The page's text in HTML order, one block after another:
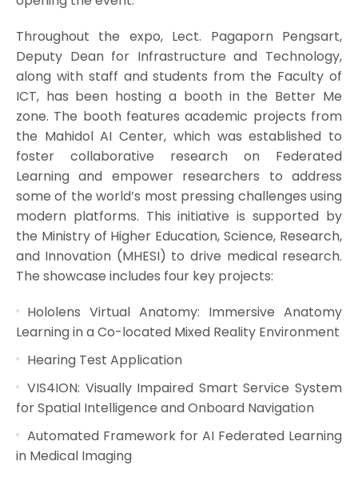
Throughout the expo, Lect. Pagaporn Pengsart,
Deputy Dean for Infrastructure and Technology,
along with staff and students from the Faculty of
ICT, has been hosting a booth in the Better Me
zone. The booth features academic projects from
the Mahidol AI Center, which was established to
foster collaborative research on Federated
Learning and empower researchers to address
some of the world’s most pressing challenges using
modern platforms. This initiative is supported by
the Ministry of Higher Education, Science, Research,
and Innovation (MHESI) to drive medical research.
The showcase includes four key projects:
Hololens Virtual Anatomy: Immersive Anatomy
Learning in a Co-located Mixed Reality Environment
Hearing Test Application
VIS4ION: Visually Impaired Smart Service System
for Spatial Intelligence and Onboard Navigation
Automated Framework for AI Federated Learning
in Medical Imaging